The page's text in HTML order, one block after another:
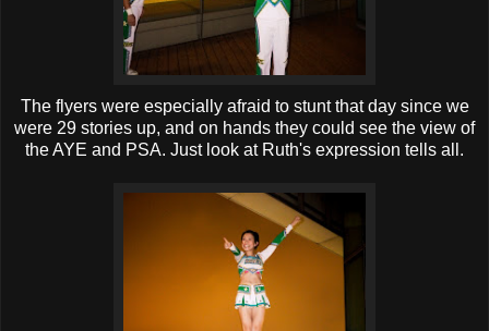
The flyers were especially afraid to stunt that day since we
were 29 stories up, and on hands they could see the view of
the AYE and PSA. Just look at Ruth's expression tells all.